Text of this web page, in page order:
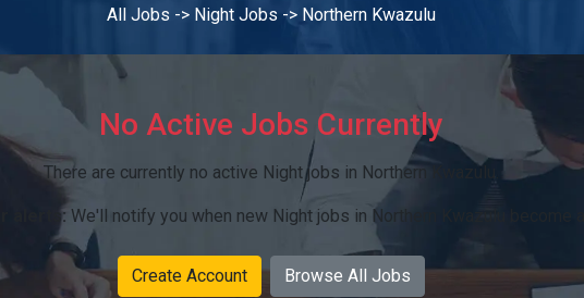
All Jobs -> Night Jobs -> Northern Kwazulu
No Active Jobs Currently
There are currently no active Night jobs in Northern Kwazulu.
alerts: We'll notify you when new Night jobs in Northern Kwazulu become
Create Account Browse All Jobs